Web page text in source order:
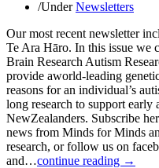
/UnderNewsletters
Our most recent newsletter
Te Ara Hāro. In this issue we
Brain Research Autism
provide aworld-leading
reasons for an individual’s
long research to support early
NewZealanders. Subscribe
news from Minds for Minds
research, or follow us on
and…continue reading →